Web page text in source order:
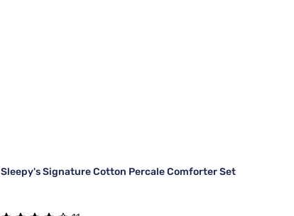
Sleepy's Signature Cotton Percale Comforter Set